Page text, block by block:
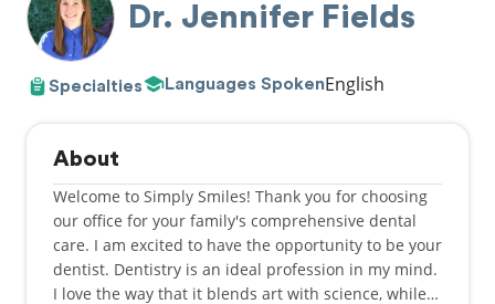
Dr. Jennifer Fields
Specialties Languages SpokenEnglish
About
Welcome to Simply Smiles! Thank you for choosing
our office for your family's comprehensive dental
care. I am excited to have the opportunity to be your
dentist. Dentistry is an ideal profession in my mind.
I love the way that it blends art with science, while